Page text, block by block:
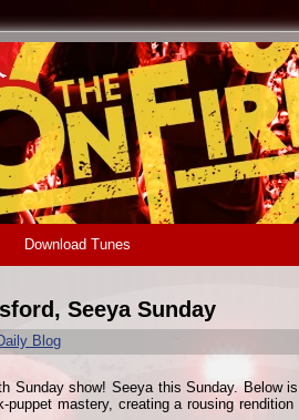
Download Tunes
Seeya Sunday
Blog
Sunday show! Seeya this Sunday. Below
mastery, creating a rousing rendition